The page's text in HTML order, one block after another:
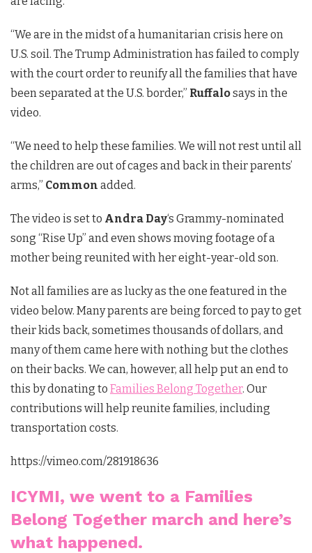
“We are in the midst of a humanitarian crisis here on
U.S. soil. The Trump Administration has failed to comply
with the court order to reunify all the families that have
been separated at the U.S. border,” Ruffalosays in the
video.
“We need to help these families. We will not rest until all
the children are out of cages and back in their parents’
arms,” Common added.
The video is set to Andra Day‘s Grammy-nominated
song “Rise Up” and even shows moving footage of a
mother being reunited with her eight-year-old son.
Not all families are as lucky as the one featured in the
video below. Many parents are being forced to pay to get
their kids back, sometimes thousands of dollars, and
many of them came here with nothing but the clothes
on their backs. We can, however, all help put an end to
this by donating to Families Belong Together. Our
contributions will help reunite families, including
transportation costs.
https://vimeo.com/281918636
ICYMI, we went to a Families
Belong Together march and here’s
what happened.